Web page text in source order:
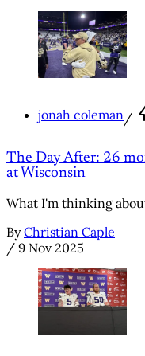
jonah coleman/
The Day After: 26
at Wisconsin
What I'm thinking
By Christian Caple
/ 9 Nov 2025